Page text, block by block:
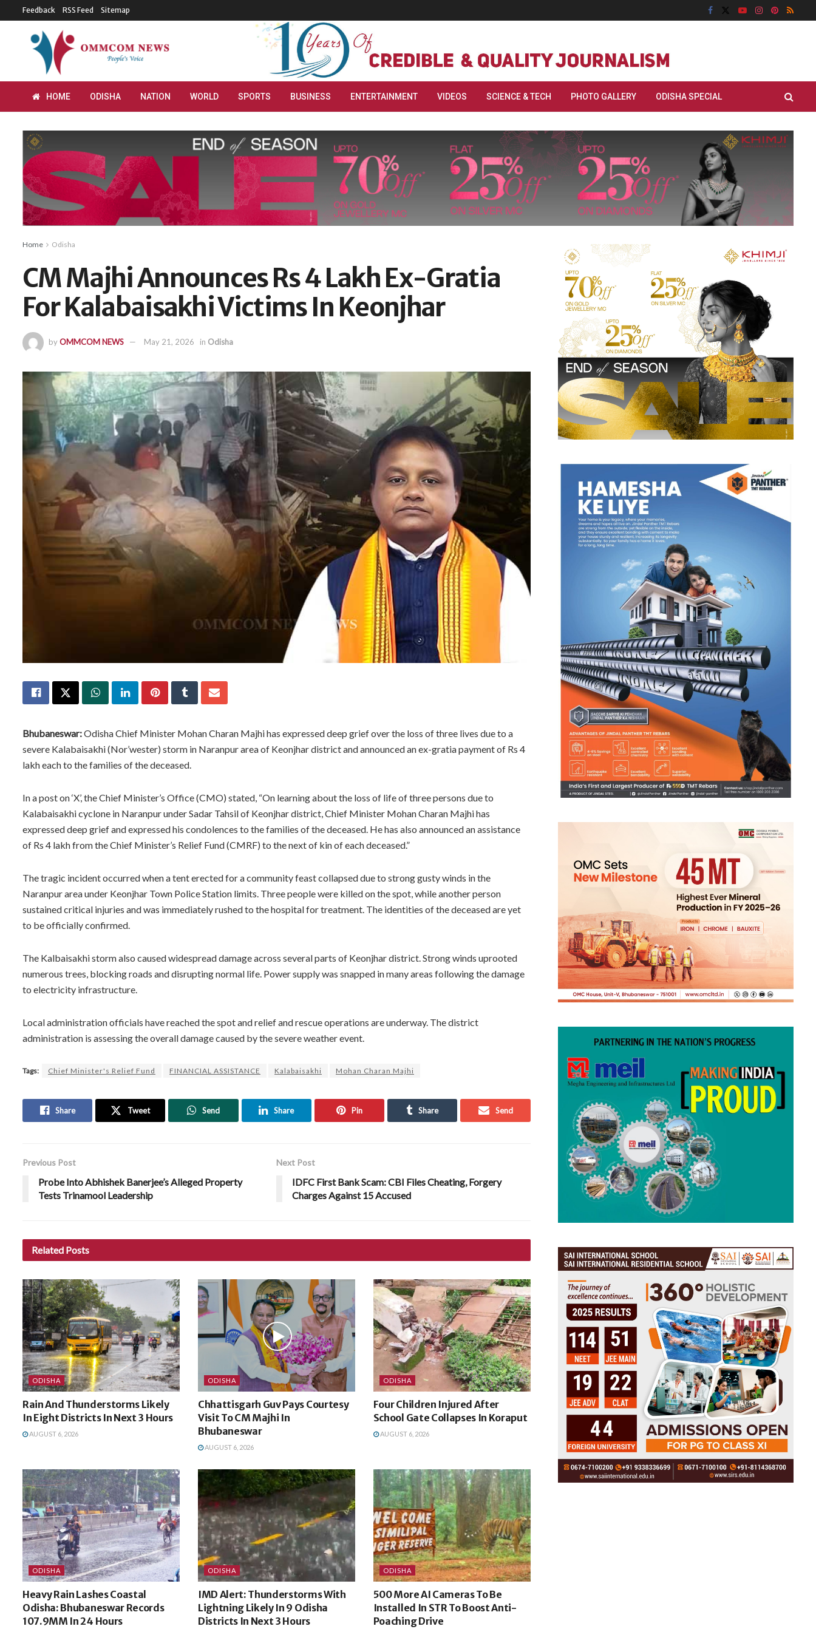
Feedback RSS Feed Sitemap
HOME ODISHA NATION WORLD SPORTS BUSINESS ENTERTAINMENT VIDEOS SCIENCE & TECH PHOTO GALLERY ODISHA SPECIAL
Home Odisha
CM Majhi Announces Rs 4 Lakh Ex-Gratia
For Kalabaisakhi Victims In Keonjhar
byOMMCOM NEWS May 21, 2026 in Odisha
Bhubaneswar:Odisha Chief Minister Mohan Charan Majhi has expressed deep grief over the loss of three lives due to a
severe Kalabaisakhi (Nor’wester) storm in Naranpur area of Keonjhar district and announced an ex-gratia payment of Rs 4
lakh each to the families of the deceased.
In a post on ‘X’, the Chief Minister’s Office (CMO) stated, “On learning about the loss of life of three persons due to
Kalabaisakhi cyclone in Naranpur under Sadar Tahsil of Keonjhar district, Chief Minister Mohan Charan Majhi has
expressed deep grief and expressed his condolences to the families of the deceased. He has also announced an assistance
of Rs 4 lakh from the Chief Minister’s Relief Fund (CMRF) to the next of kin of each deceased.”
The tragic incident occurred when a tent erected for a community feast collapsed due to strong gusty winds in the
Naranpur area under Keonjhar Town Police Station limits. Three people were killed on the spot, while another person
sustained critical injuries and was immediately rushed to the hospital for treatment. The identities of the deceased are yet
to be officially confirmed.
The Kalbaisakhi storm also caused widespread damage across several parts of Keonjhar district. Strong winds uprooted
numerous trees, blocking roads and disrupting normal life. Power supply was snapped in many areas following the damage
to electricity infrastructure.
Local administration officials have reached the spot and relief and rescue operations are underway. The district
administration is assessing the overall damage caused by the severe weather event.
Tags: Chief Minister's Relief Fund FINANCIAL ASSISTANCE Kalabaisakhi Mohan Charan Majhi
Share Tweet Send Share Pin Share Send
Previous Post
Probe Into Abhishek Banerjee’s Alleged Property
Tests Trinamool Leadership
Next Post
IDFC First Bank Scam: CBI Files Cheating, Forgery
Charges Against 15 Accused
Related Posts
ODISHA
Rain And Thunderstorms Likely
In Eight Districts In Next 3 Hours
AUGUST 6, 2026
ODISHA
Chhattisgarh Guv Pays Courtesy
Visit To CM Majhi In
Bhubaneswar
AUGUST 6, 2026
ODISHA
Four Children Injured After
School Gate Collapses In Koraput
AUGUST 6, 2026
ODISHA
Heavy Rain Lashes Coastal
Odisha: Bhubaneswar Records
107.9MM In 24 Hours
ODISHA
IMD Alert: Thunderstorms With
Lightning Likely In 9 Odisha
Districts In Next 3 Hours
ODISHA
500 More AI Cameras To Be
Installed In STR To Boost Anti-
Poaching Drive